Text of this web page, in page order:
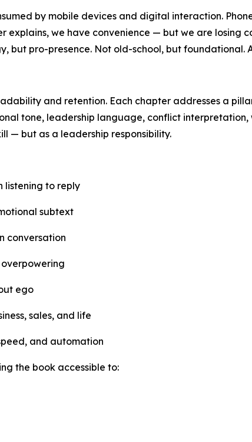
by mobile devices and digital interaction.
explains, we have convenience — but we are losing
but pro-presence. Not old-school, but foundational.
and retention. Each chapter addresses a
tone, leadership language, conflict
— but as a leadership responsibility.
listening to reply
subtext
conversation
ego
sales, and life
and automation
the book accessible to: